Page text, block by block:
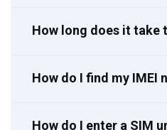
How long does it take
How do I find my IMEI
How do I enter a SIM